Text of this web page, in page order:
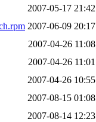
2007-05-17 21:42
2007-06-09 20:17
2007-04-26 11:08
2007-04-26 11:01
2007-04-26 10:55
2007-08-15 01:08
2007-08-14 12:23